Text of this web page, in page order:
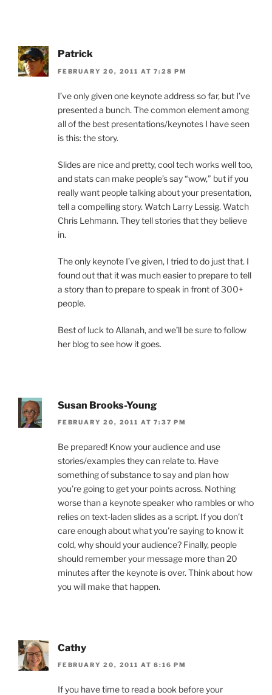
Patrick
FEBRUARY 20, 2011 AT 7:28 PM
I’ve only given one keynote address so far, but I’ve
presented a bunch. The common element among
all of the best presentations/keynotes I have seen
is this: the story.
Slides are nice and pretty, cool tech works well too,
and stats can make people’s say “wow,” but if you
really want people talking about your presentation,
tell a compelling story. Watch Larry Lessig. Watch
Chris Lehmann. They tell stories that they believe
in.
The only keynote I’ve given, I tried to do just that. I
found out that it was much easier to prepare to tell
a story than to prepare to speak in front of 300+
people.
Best of luck to Allanah, and we’ll be sure to follow
her blog to see how it goes.
Susan Brooks-Young
FEBRUARY 20, 2011 AT 7:37 PM
Be prepared! Know your audience and use
stories/examples they can relate to. Have
something of substance to say and plan how
you’re going to get your points across. Nothing
worse than a keynote speaker who rambles or who
relies on text-laden slides as a script. If you don’t
care enough about what you’re saying to know it
cold, why should your audience? Finally, people
should remember your message more than 20
minutes after the keynote is over. Think about how
you will make that happen.
Cathy
FEBRUARY 20, 2011 AT 8:16 PM
If you have time to read a book before your